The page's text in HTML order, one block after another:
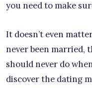
you need to make
It doesn’t even
never been married,
should never do
discover the dating